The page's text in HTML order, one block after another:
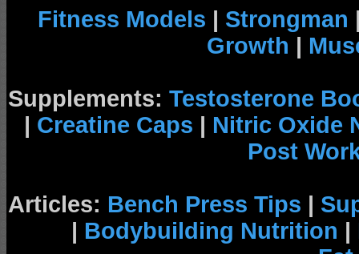
Fitness Models | Strongman
Growth |
Supplements: Testosterone
| Creatine Caps | Nitric Oxide
Post
Articles: Bench Press Tips |
| Bodybuilding Nutrition |